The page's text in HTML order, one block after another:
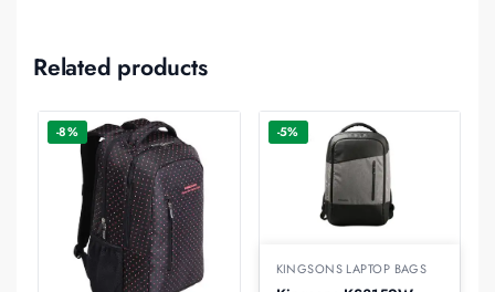
Related products
-8% -5%
KINGSONS LAPTOP BAGS